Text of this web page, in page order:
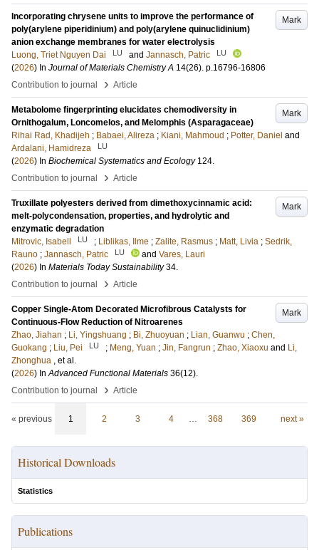
Mark
Incorporating chrysene units to improve the performance of
poly(arylene piperidinium) and poly(arylene quinuclidinium)
anion exchange membranes for water electrolysis
Luong, Triet Nguyen Dai
LU and Jannasch, Patric LU
(2026) In Journal of Materials Chemistry A 14(26). p.16796-16806
Contribution to journal
› Article
Mark
Metabolome fingerprinting elucidates chemodiversity in
Ornithogalum, Loncomelos, and Melomphis (Asparagaceae)
Rihai Rad, Khadijeh ; Babaei, Alireza ; Kiani, Mahmoud ; Potter, Daniel and
Ardalani, Hamidreza
LU
(2026) In Biochemical Systematics and Ecology 124.
Contribution to journal
› Article
Mark
Truxillate polyesters derived from dimethoxycinnamic acid:
melt-polycondensation, properties, and hydrolytic and
enzymatic degradation
Mitrovic, Isabell
LU ; Liblikas, Ilme ; Zalite, Rasmus ; Matt, Livia ; Sedrik,
Rauno ; Jannasch, Patric LU and Vares, Lauri
(2026) In Materials Today Sustainability 34.
Contribution to journal
› Article
Mark
Copper Single-Atom Decorated Microfibrous Catalysts for
Continuous-Flow Reduction of Nitroarenes
Zhao, Jiahan ; Li, Yingshuang ; Bi, Zhuoyuan ; Lian, Guanwu ; Chen,
Guokang ; Liu, Pei LU ; Meng, Yuan ; Jin, Fangrun ; Zhao, Xiaoxu and Li,
Zhonghua , et al.
(2026) InAdvanced Functional Materials 36(12).
Contribution to journal
› Article
« previous 1 2 3 4 … 368 369 next »
Historical Downloads
Statistics
Publications